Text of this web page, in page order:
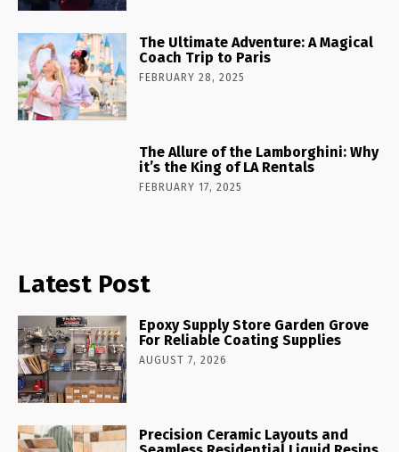
The Ultimate Adventure: A Magical
Coach Trip to Paris
FEBRUARY 28, 2025
The Allure of the Lamborghini: Why
it’s the King of LA Rentals
FEBRUARY 17, 2025
Latest Post
Epoxy Supply Store Garden Grove
For Reliable Coating Supplies
AUGUST 7, 2026
Precision Ceramic Layouts and